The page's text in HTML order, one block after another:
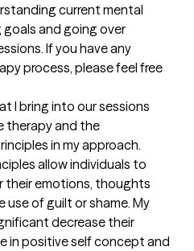
current mental
and going over
If you have any
process, please feel free
I bring into our sessions
therapy and the
in my approach.
allow individuals to
their emotions, thoughts
of guilt or shame. My
decrease their
in positive self concept and